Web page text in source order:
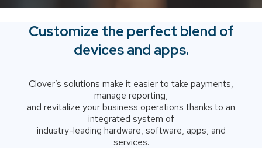
Customize the perfect blend of
devices and apps.
Clover’s solutions make it easier to take payments,
manage reporting,
and revitalize your business operations thanks to an
integrated system of
industry-leading hardware, software, apps, and
services.